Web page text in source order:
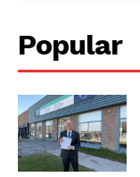
Popular